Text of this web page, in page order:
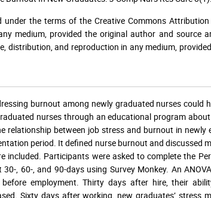
the terms of the Creative Commons
medium, provided the original author and source
distribution, and reproduction in any medium,
burnout among newly graduated nurses could
nurses through an educational program
relationship between job stress and burnout in newly
period. It defined nurse burnout and discussed
Participants were asked to complete the
, 60-, and 90-days using Survey Monkey. An
employment. Thirty days after hire, their
Sixty days after working, new graduates’ stress